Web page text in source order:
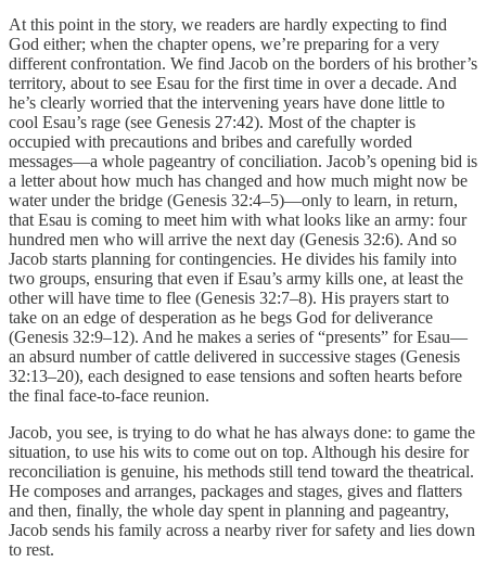
At this point in the story, we readers are hardly expecting to find
God either; when the chapter opens, we’re preparing for a very
different confrontation. We find Jacob on the borders of his brother’s
territory, about to see Esau for the first time in over a decade. And
he’s clearly worried that the intervening years have done little to
cool Esau’s rage (see Genesis 27:42). Most of the chapter is
occupied with precautions and bribes and carefully worded
messages—a whole pageantry of conciliation. Jacob’s opening bid is
a letter about how much has changed and how much might now be
water under the bridge (Genesis 32:4–5)—only to learn, in return,
that Esau is coming to meet him with what looks like an army: four
hundred men who will arrive the next day (Genesis 32:6). And so
Jacob starts planning for contingencies. He divides his family into
two groups, ensuring that even if Esau’s army kills one, at least the
other will have time to flee (Genesis 32:7–8). His prayers start to
take on an edge of desperation as he begs God for deliverance
(Genesis 32:9–12). And he makes a series of “presents” for Esau—
an absurd number of cattle delivered in successive stages (Genesis
32:13–20), each designed to ease tensions and soften hearts before
the final face-to-face reunion.
Jacob, you see, is trying to do what he has always done: to game the
situation, to use his wits to come out on top. Although his desire for
reconciliation is genuine, his methods still tend toward the theatrical.
He composes and arranges, packages and stages, gives and flatters
and then, finally, the whole day spent in planning and pageantry,
Jacob sends his family across a nearby river for safety and lies down
to rest.